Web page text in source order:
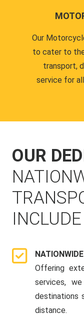
Our
to cater to
transport,
service for
OUR
INCLUDE
Offering
services,
destinations
distance.